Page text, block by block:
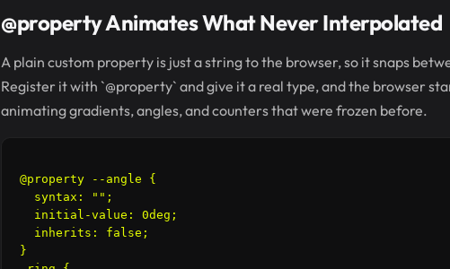
@property Animates What Never Interpolated
A plain custom property is just a string to the browser, so it snaps
Register it with `@property` and give it a real type, and the browser
animating gradients, angles, and counters that were frozen before.
@property --angle {
  syntax: "
";
  initial-value: 0deg;
  inherits: false;
}